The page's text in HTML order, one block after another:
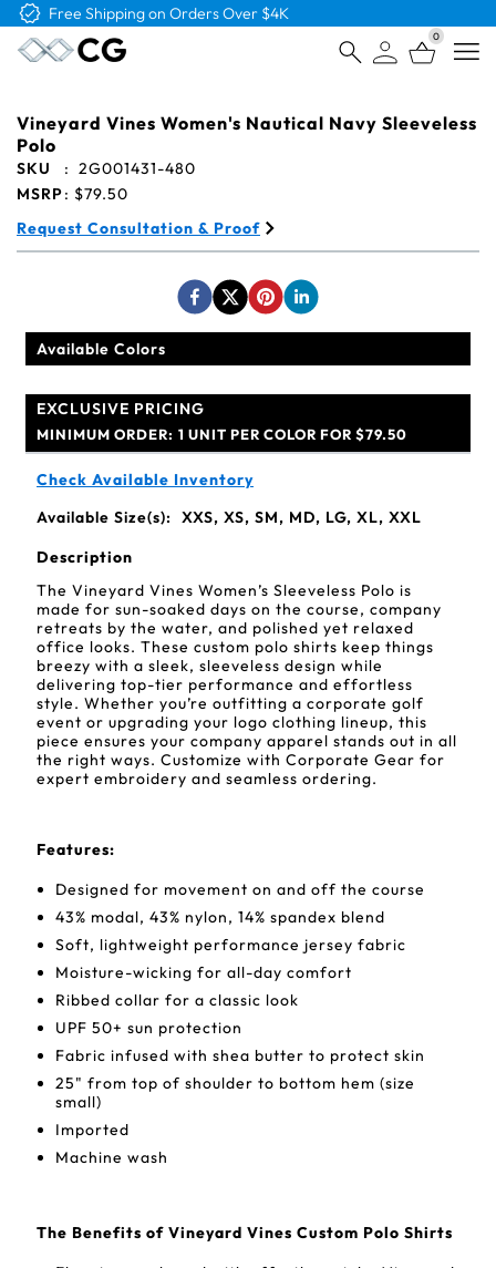
Free Logo & Proof on All Orders
0
Vineyard Vines Women's Nautical Navy Sleeveless
Polo
SKU : 2G001431-480
MSRP: $79.50
Request Consultation & Proof
Available Colors
EXCLUSIVE PRICING
MINIMUM ORDER: 1 UNIT PER COLOR FOR $79.50
Check Available Inventory
Available Size(s):
XXS, XS, SM, MD, LG, XL, XXL
Description
The Vineyard Vines Women’s Sleeveless Polo is
made for sun-soaked days on the course, company
retreats by the water, and polished yet relaxed
office looks. These custom polo shirts keep things
breezy with a sleek, sleeveless design while
delivering top-tier performance and effortless
style. Whether you’re outfitting a corporate golf
event or upgrading your logo clothing lineup, this
piece ensures your company apparel stands out in all
the right ways. Customize with Corporate Gear for
expert embroidery and seamless ordering.
Features:
Designed for movement on and off the course
43% modal, 43% nylon, 14% spandex blend
Soft, lightweight performance jersey fabric
Moisture-wicking for all-day comfort
Ribbed collar for a classic look
UPF 50+ sun protection
Fabric infused with shea butter to protect skin
25" from top of shoulder to bottom hem (size
small)
Imported
Machine wash
The Benefits of Vineyard Vines Custom Polo Shirts